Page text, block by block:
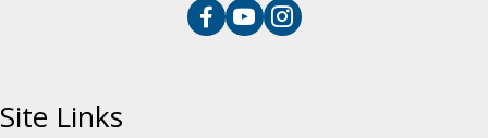
Site Links